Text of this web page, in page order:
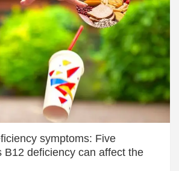
symptoms: Five
B12 deficiency can affect the